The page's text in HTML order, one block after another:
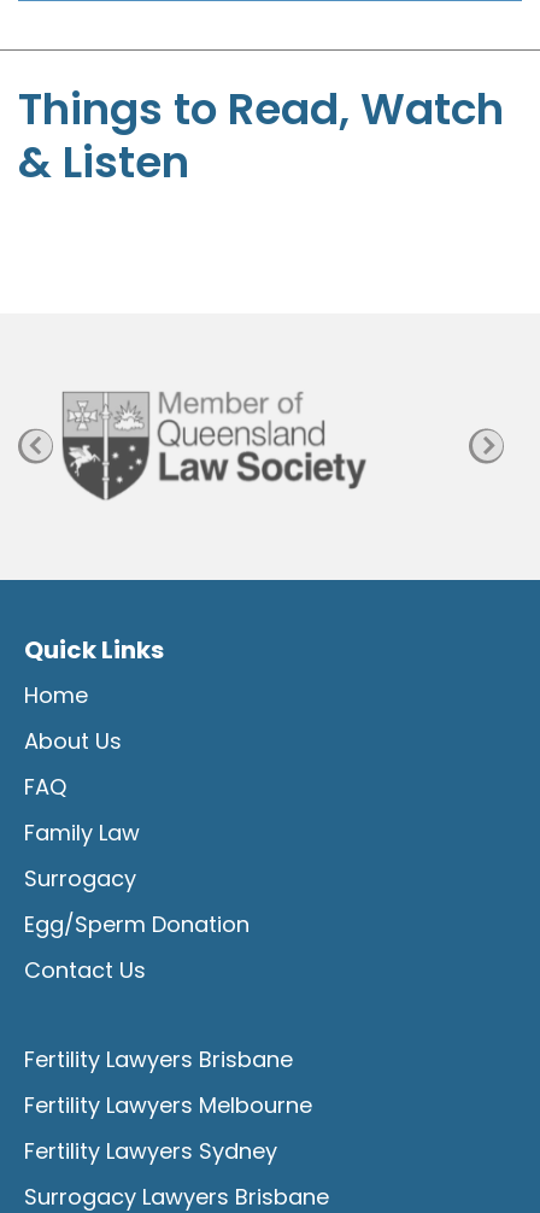
S
t
e
e
Things to Read, Watch
& Listen
Quick Links
Home
About Us
FAQ
Family Law
Surrogacy
Egg/Sperm Donation
Contact Us
Fertility Lawyers Brisbane
Fertility Lawyers Melbourne
Fertility Lawyers Sydney
Surrogacy Lawyers Brisbane